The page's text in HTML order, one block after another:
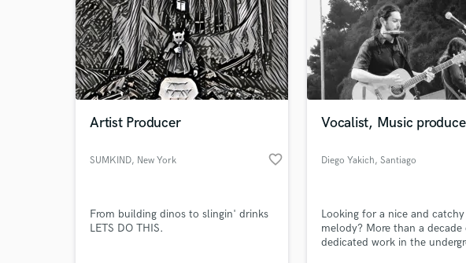
Oboe
P
Pedal
Percussion
Piano
Pop Rock
Post Mixing
R
Artist Producer
SUMKIND, New York favorite_border
From building dinos to slingin' drinks
LETS DO THIS.
Vocalist, Music
Diego Yakich, Santiago
Looking for a nice and catchy
melody? More than a decade
dedicated work in the